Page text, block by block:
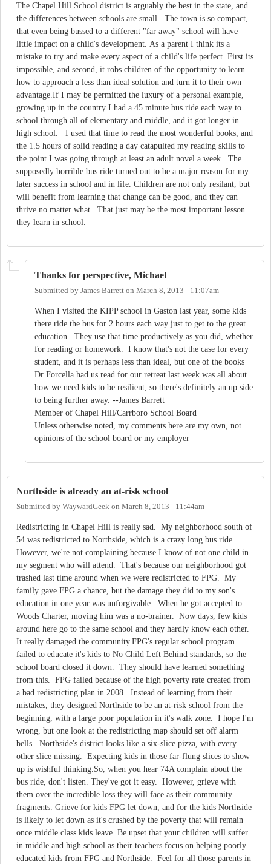
The Chapel Hill School district is arguably the best in the state, and
the differences between schools are small. The town is so compact,
that even being bussed to a different "far away" school will have
little impact on a child's development. As a parent I think its a
mistake to try and make every aspect of a child's life perfect. First its
impossible, and second, it robs children of the opportunity to learn
how to approach a less than ideal solution and turn it to their own
advantage.If I may be permitted the luxury of a personal example,
growing up in the country I had a 45 minute bus ride each way to
school through all of elementary and middle, and it got longer in
high school. I used that time to read the most wonderful books, and
the 1.5 hours of solid reading a day catapulted my reading skills to
the point I was going through at least an adult novel a week. The
supposedly horrible bus ride turned out to be a major reason for my
later success in school and in life. Children are not only resilant, but
will benefit from learning that change can be good, and they can
thrive no matter what. That just may be the most important lesson
they learn in school.
Thanks for perspective, Michael
Submitted by James Barrett on March 8, 2013 - 11:07am
When I visited the KIPP school in Gaston last year, some kids
there ride the bus for 2 hours each way just to get to the great
education. They use that time productively as you did, whether
for reading or homework. I know that's not the case for every
student, and it is perhaps less than ideal, but one of the books
Dr Forcella had us read for our retreat last week was all about
how we need kids to be resilient, so there's definitely an up side
to being further away. --James Barrett
Member of Chapel Hill/Carrboro School Board
Unless otherwise noted, my comments here are my own, not
opinions of the school board or my employer
Northside is already an at-risk school
Submitted by WaywardGeek on March 8, 2013 - 11:44am
Redistricting in Chapel Hill is really sad. My neighborhood south of
54 was redistricted to Northside, which is a crazy long bus ride.
However, we're not complaining because I know of not one child in
my segment who will attend. That's because our neighborhood got
trashed last time around when we were redistricted to FPG. My
family gave FPG a chance, but the damage they did to my son's
education in one year was unforgivable. When he got accepted to
Woods Charter, moving him was a no-brainer. Now days, few kids
around here go to the same school and they hardly know each other.
It really damaged the community.FPG's regular school program
failed to educate it's kids to No Child Left Behind standards, so the
school board closed it down. They should have learned something
from this. FPG failed because of the high poverty rate created from
a bad redistricting plan in 2008. Instead of learning from their
mistakes, they designed Northside to be an at-risk school from the
beginning, with a large poor population in it's walk zone. I hope I'm
wrong, but one look at the redistricting map should set off alarm
bells. Northside's district looks like a six-slice pizza, with every
other slice missing. Expecting kids in those far-flung slices to show
up is wishful thinking.So, when you hear 74A complain about the
bus ride, don't listen. They've got it easy. However, grieve with
them over the incredible loss they will face as their community
fragments. Grieve for kids FPG let down, and for the kids Northside
is likely to let down as it's crushed by the poverty that will remain
once middle class kids leave. Be upset that your children will suffer
in middle and high school as their teachers focus on helping poorly
educated kids from FPG and Northside. Feel for all those parents in